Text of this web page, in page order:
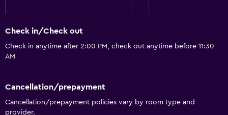
Soundproofing
Tile/marble floor
Check in/Check out
Check in anytime after 2:00 PM, check out anytime before 11:30
AM
Cancellation/prepayment
Cancellation/prepayment policies vary by room type and
provider.